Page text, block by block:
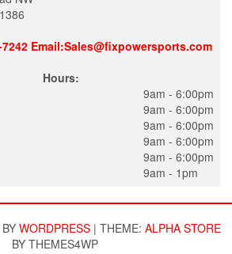
7242 Email:Sales@fixpowersports.com
Hours:
9am - 6:00pm
9am - 6:00pm
9am - 6:00pm
9am - 6:00pm
9am - 6:00pm
9am - 1pm
WORDPRESS | THEME: ALPHA STORE
BY THEMES4WP